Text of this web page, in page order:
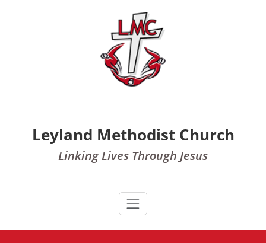
Leyland Methodist Church
Linking Lives Through Jesus